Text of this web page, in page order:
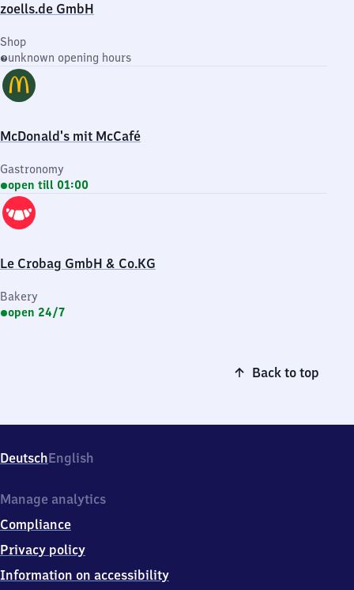
zoells.de GmbH
Shop
unknown opening hours
McDonald's mit McCafé
Gastronomy
open till 01:00
Le Crobag GmbH & Co.KG
Bakery
open 24/7
Back to top
DeutschEnglish
Manage analytics
Compliance
Privacy policy
Information on accessibility